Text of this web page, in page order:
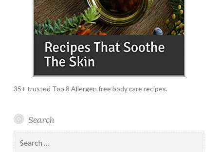
35+ trusted Top 8 Allergen free body care recipes.
Search
for: